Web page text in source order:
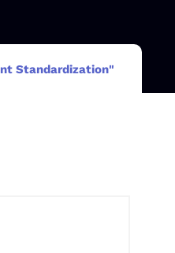
Standardization"